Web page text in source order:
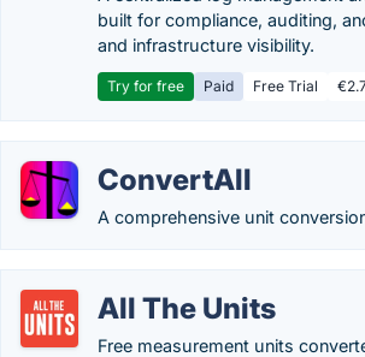
built for compliance, auditing,
and infrastructure visibility.
Try for free Paid Free Trial
ConvertAll
A comprehensive unit
All The Units
Free measurement units